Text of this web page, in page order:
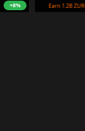
+8% Earn 1.2B